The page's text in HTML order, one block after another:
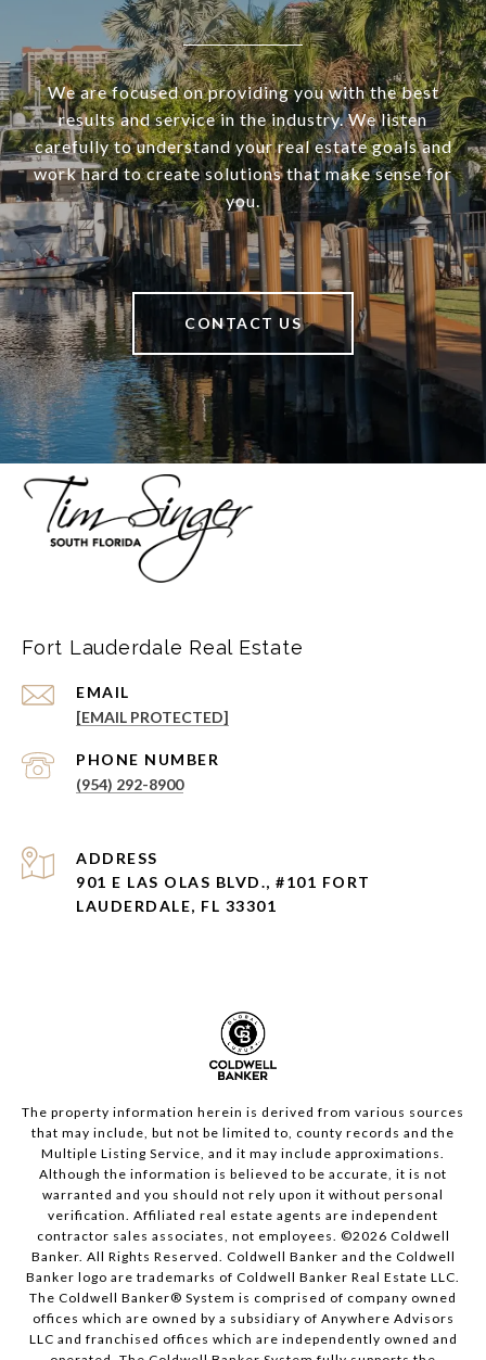
We are focused on providing you with the best
results and service in the industry. We listen
carefully to understand your real estate goals and
work hard to create solutions that make sense for
you.
CONTACT US
Fort Lauderdale Real Estate
EMAIL
[EMAIL PROTECTED]
PHONE NUMBER
(954) 292-8900
ADDRESS
901 E LAS OLAS BLVD., #101 FORT
LAUDERDALE, FL 33301
The property information herein is derived from various sources
that may include, but not be limited to, county records and the
Multiple Listing Service, and it may include approximations.
Although the information is believed to be accurate, it is not
warranted and you should not rely upon it without personal
verification. Affiliated real estate agents are independent
contractor sales associates, not employees. ©2026 Coldwell
Banker. All Rights Reserved. Coldwell Banker and the Coldwell
Banker logo are trademarks of Coldwell Banker Real Estate LLC.
The Coldwell Banker® System is comprised of company owned
offices which are owned by a subsidiary of Anywhere Advisors
LLC and franchised offices which are independently owned and